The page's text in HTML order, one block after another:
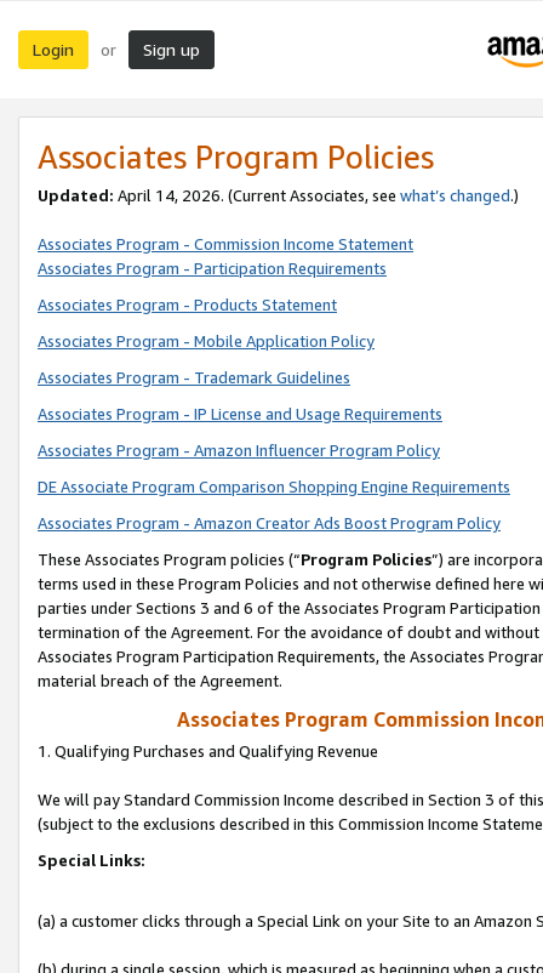
Login or Sign up
Associates Program Policies
Updated: April 14, 2026. (Current Associates, see what’s changed.)
Associates Program - Commission Income Statement
Associates Program - Participation Requirements
Associates Program - Products Statement
Associates Program - Mobile Application Policy
Associates Program - Trademark Guidelines
Associates Program - IP License and Usage Requirements
Associates Program - Amazon Influencer Program Policy
DE Associate Program Comparison Shopping Engine Requirements
Associates Program - Amazon Creator Ads Boost Program Policy
These Associates Program policies (“Program Policies”) are
terms used in these Program Policies and not otherwise defined
parties under Sections 3 and 6 of the Associates Program
termination of the Agreement. For the avoidance of doubt and
Associates Program Participation Requirements, the Associates
material breach of the Agreement.
Associates Program Commission
1. Qualifying Purchases and Qualifying Revenue
We will pay Standard Commission Income described in Section 3 of
(subject to the exclusions described in this Commission Income
Special Links:
(a) a customer clicks through a Special Link on your Site to an Amazon
(b) during a single session, which is measured as beginning when a